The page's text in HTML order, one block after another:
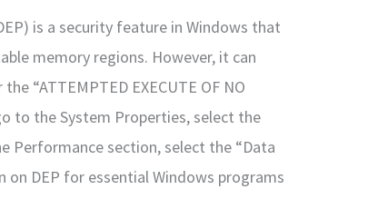
is a security feature in Windows that
memory regions. However, it can
“ATTEMPTED EXECUTE OF NO
to the System Properties, select the
Performance section, select the “Data
on DEP for essential Windows programs